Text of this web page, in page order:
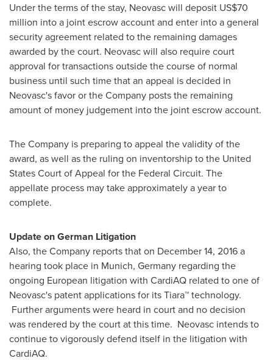
Under the terms of the stay, Neovasc will deposit US$70
million into a joint escrow account and enter into a general
security agreement related to the remaining damages
awarded by the court. Neovasc will also require court
approval for transactions outside the course of normal
business until such time that an appeal is decided in
Neovasc's favor or the Company posts the remaining
amount of money judgement into the joint escrow account.
The Company is preparing to appeal the validity of the
award, as well as the ruling on inventorship tothe United
StatesCourt of Appeal for the Federal Circuit. The
appellate process may take approximately a year to
complete.
Update on German Litigation
Also, the Company reports that on December 14, 2016a
hearing took place in Munich, Germany regarding the
ongoing European litigation with CardiAQ related to one of
Neovasc's patent applications for its Tiara™ technology.
Further arguments were heard in court and no decision
was rendered by the court at this time. Neovasc intends to
continue to vigorously defend itself in the litigation with
CardiAQ.